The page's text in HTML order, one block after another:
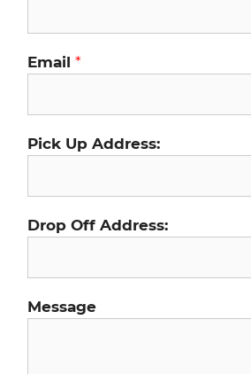
Email *
Pick Up Address:
Drop Off Address:
Message